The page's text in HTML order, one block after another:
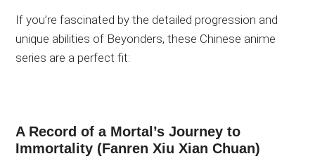
If you’re fascinated by the detailed progression and
unique abilities of Beyonders, these Chinese anime
series are a perfect fit:
A Record of a Mortal’s Journey to
Immortality (Fanren Xiu Xian Chuan)